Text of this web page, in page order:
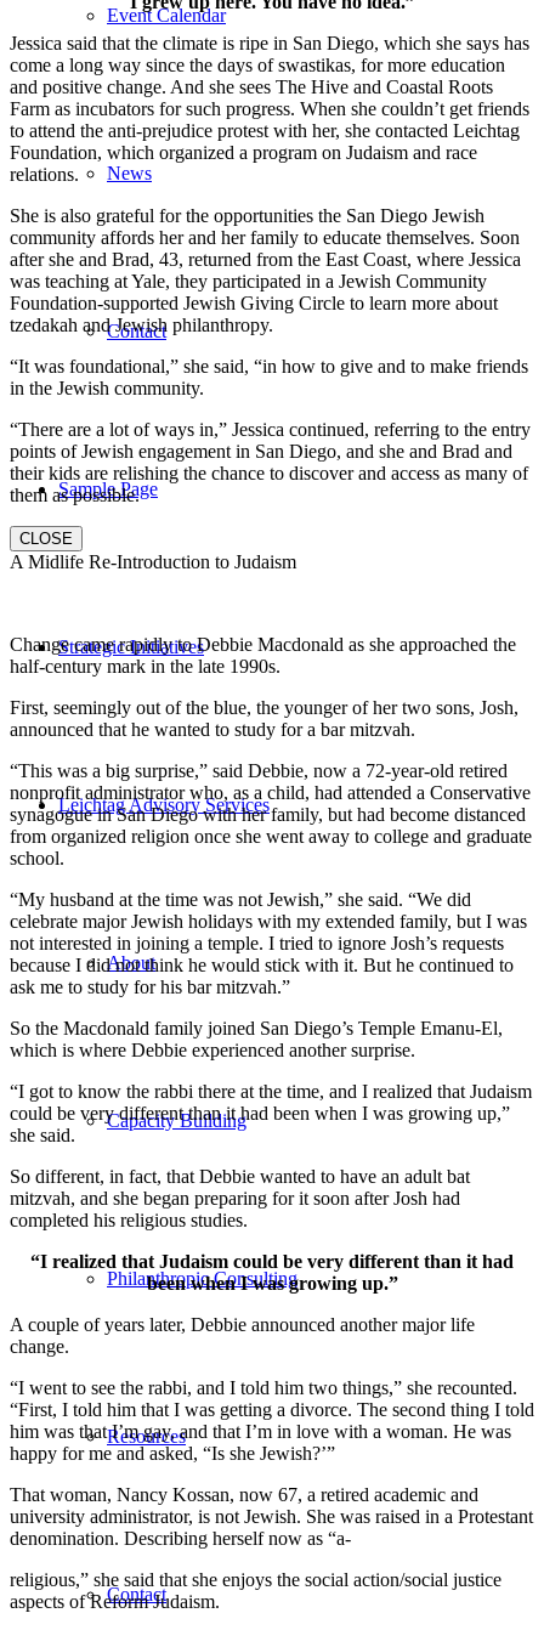
Event Calendar
News
Contact
Sample Page
Strategic Initiatives
Leichtag Advisory Services
About
Capacity Building
Philanthropic Consulting
Resources
Contact
Jessica said that the climate is ripe in San Diego, which she says has
come a long way since the days of swastikas, for more education
and positive change. And she sees The Hive and Coastal Roots
Farm as incubators for such progress. When she couldn’t get friends
to attend the anti-prejudice protest with her, she contacted Leichtag
Foundation, which organized a program on Judaism and race
relations.
She is also grateful for the opportunities the San Diego Jewish
community affords her and her family to educate themselves. Soon
after she and Brad, 43, returned from the East Coast, where Jessica
was teaching at Yale, they participated in a Jewish Community
Foundation-supported Jewish Giving Circle to learn more about
tzedakah and Jewish philanthropy.
“It was foundational,” she said, “in how to give and to make friends
in the Jewish community.
“There are a lot of ways in,” Jessica continued, referring to the entry
points of Jewish engagement in San Diego, and she and Brad and
their kids are relishing the chance to discover and access as many of
them as possible.
CLOSE
A Midlife Re-Introduction to Judaism
Change came rapidly to Debbie Macdonald as she approached the
half-century mark in the late 1990s.
First, seemingly out of the blue, the younger of her two sons, Josh,
announced that he wanted to study for a bar mitzvah.
“This was a big surprise,” said Debbie, now a 72-year-old retired
nonprofit administrator who, as a child, had attended a Conservative
synagogue in San Diego with her family, but had become distanced
from organized religion once she went away to college and graduate
school.
“My husband at the time was not Jewish,” she said. “We did
celebrate major Jewish holidays with my extended family, but I was
not interested in joining a temple. I tried to ignore Josh’s requests
because I did not think he would stick with it. But he continued to
ask me to study for his bar mitzvah.”
So the Macdonald family joined San Diego’s Temple Emanu-El,
which is where Debbie experienced another surprise.
“I got to know the rabbi there at the time, and I realized that Judaism
could be very different than it had been when I was growing up,”
she said.
So different, in fact, that Debbie wanted to have an adult bat
mitzvah, and she began preparing for it soon after Josh had
completed his religious studies.
“I realized that Judaism could be very different than it had
been when I was growing up.”
A couple of years later, Debbie announced another major life
change.
“I went to see the rabbi, and I told him two things,” she recounted.
“First, I told him that I was getting a divorce. The second thing I told
him was that I’m gay, and that I’m in love with a woman. He was
happy for me and asked, “Is she Jewish?’”
That woman, Nancy Kossan, now 67, a retired academic and
university administrator, is not Jewish. She was raised in a Protestant
denomination. Describing herself now as “a-
religious,” she said that she enjoys the social action/social justice
aspects of Reform Judaism.